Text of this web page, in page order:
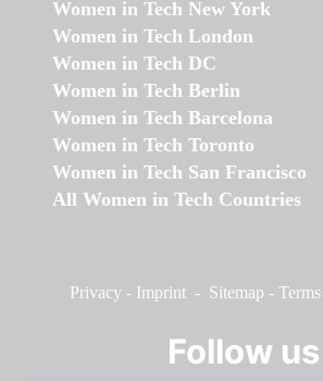
Women in Tech New York
Women in Tech London
Women in Tech DC
Women in Tech Berlin
Women in Tech Barcelona
Women in Tech Toronto
Women in Tech San Francisco
All Women in Tech Countries
Privacy - Imprint - Sitemap -
Follow us